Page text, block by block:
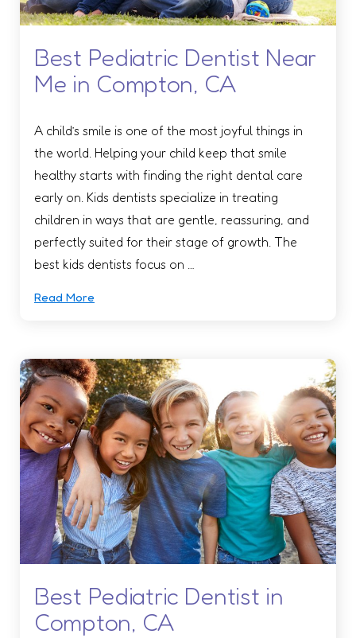
Best Pediatric Dentist Near
Me in Compton, CA
A child’s smile is one of the most joyful things in
the world. Helping your child keep that smile
healthy starts with finding the right dental care
early on. Kids dentists specialize in treating
children in ways that are gentle, reassuring, and
perfectly suited for their stage of growth. The
best kids dentists focus on …
Read More
Best Pediatric Dentist in
Compton, CA